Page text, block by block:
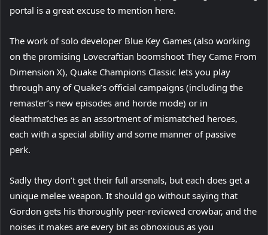
portal is a great excuse to mention here.
The work of solo developer Blue Key Games (also working
on the promising Lovecraftian boomshoot They Came From
Dimension X), Quake Champions Classic lets you play
through any of Quake’s official campaigns (including the
remaster’s new episodes and horde mode) or in
deathmatches as an assortment of mismatched heroes,
each with a special ability and some manner of passive
perk.
Sadly they don’t get their full arsenals, but each does get a
unique melee weapon. It should go without saying that
Gordon gets his thoroughly peer-reviewed crowbar, and the
noises it makes are every bit as obnoxious as you